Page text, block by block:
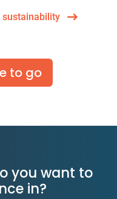
sustainability
to go
you want to
in?